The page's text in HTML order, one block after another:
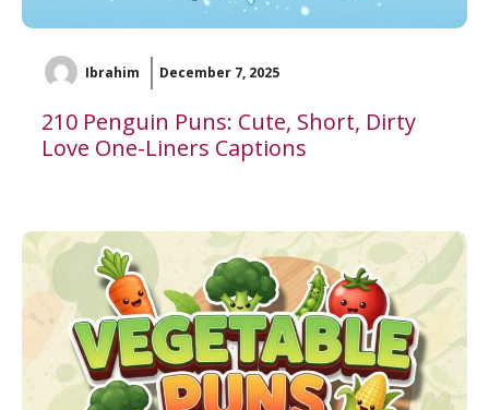
Ibrahim December 7, 2025
210 Penguin Puns: Cute, Short, Dirty
Love One-Liners Captions